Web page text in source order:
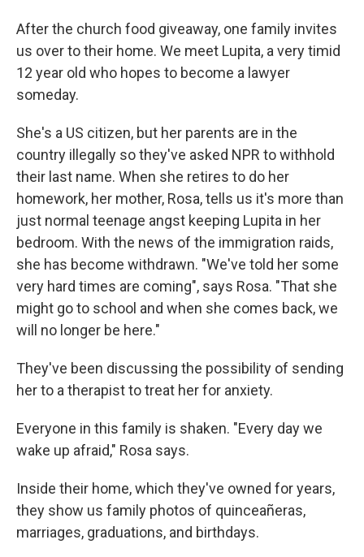
After the church food giveaway, one family invites
us over to their home. We meet Lupita, a very timid
12 year old who hopes to become a lawyer
someday.
She's a US citizen, but her parents are in the
country illegally so they've asked NPR to withhold
their last name. When she retires to do her
homework, her mother, Rosa, tells us it's more than
just normal teenage angst keeping Lupita in her
bedroom. With the news of the immigration raids,
she has become withdrawn. "We've told her some
very hard times are coming", says Rosa. "That she
might go to school and when she comes back, we
will no longer be here."
They've been discussing the possibility of sending
her to a therapist to treat her for anxiety.
Everyone in this family is shaken. "Every day we
wake up afraid," Rosa says.
Inside their home, which they've owned for years,
they show us family photos of quinceañeras,
marriages, graduations, and birthdays.